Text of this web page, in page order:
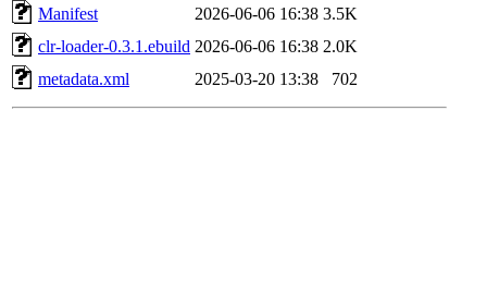
Manifest
2026-06-06 16:38 3.5K
clr-loader-0.3.1.ebuild 2026-06-06 16:38 2.0K
metadata.xml
2025-03-20 13:38 702